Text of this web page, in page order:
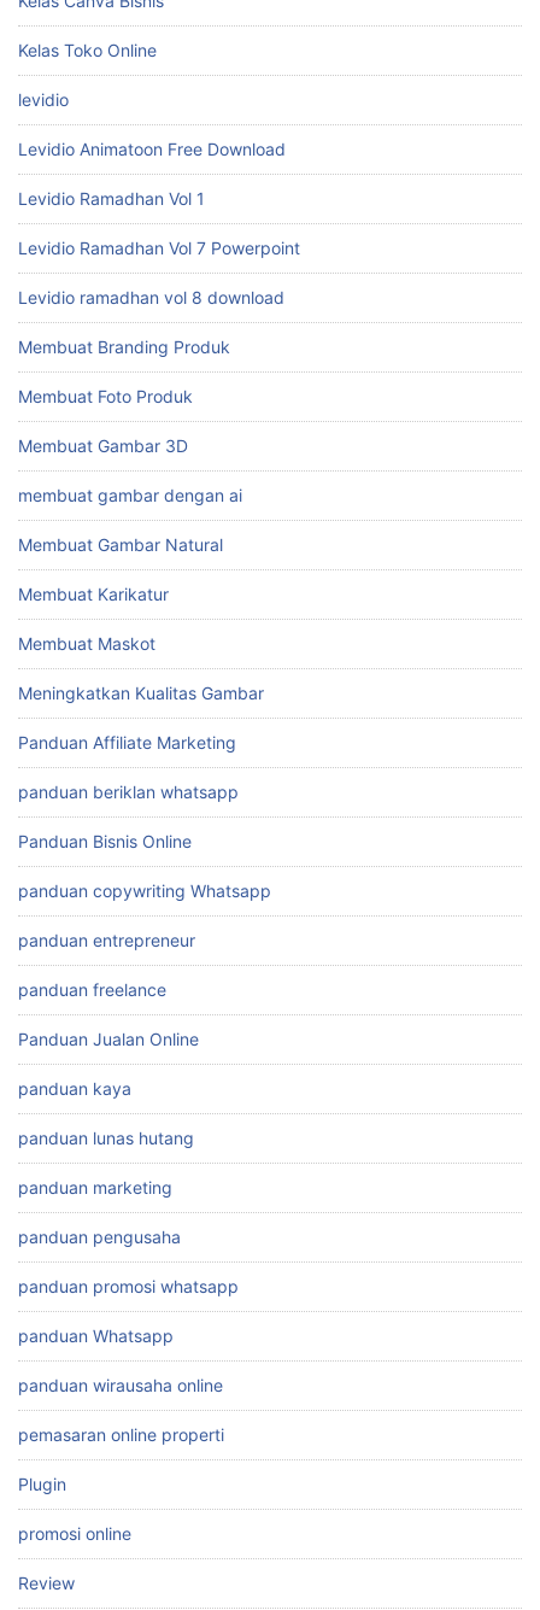
Kelas Toko Online
levidio
Levidio Animatoon Free Download
Levidio Ramadhan Vol 1
Levidio Ramadhan Vol 7 Powerpoint
Levidio ramadhan vol 8 download
Membuat Branding Produk
Membuat Foto Produk
Membuat Gambar 3D
membuat gambar dengan ai
Membuat Gambar Natural
Membuat Karikatur
Membuat Maskot
Meningkatkan Kualitas Gambar
Panduan Affiliate Marketing
panduan beriklan whatsapp
Panduan Bisnis Online
panduan copywriting Whatsapp
panduan entrepreneur
panduan freelance
Panduan Jualan Online
panduan kaya
panduan lunas hutang
panduan marketing
panduan pengusaha
panduan promosi whatsapp
panduan Whatsapp
panduan wirausaha online
pemasaran online properti
Plugin
promosi online
Review